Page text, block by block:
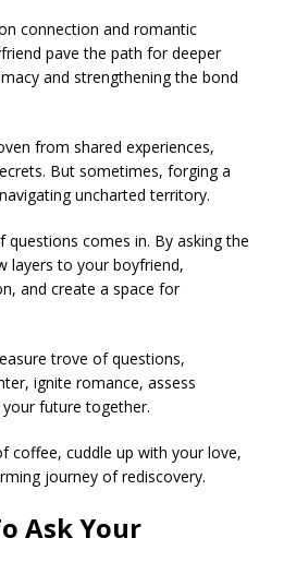
connection and romantic
pave the path for deeper
and strengthening the bond
from shared experiences,
But sometimes, forging a
uncharted territory.
questions comes in. By asking the
layers to your boyfriend,
and create a space for
trove of questions,
ignite romance, assess
future together.
coffee, cuddle up with your love,
journey of rediscovery.
Ask Your